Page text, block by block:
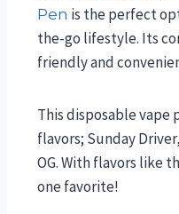
Pen is the perfect
the-go lifestyle. Its
friendly and
This disposable vape
flavors; Sunday
OG. With flavors like
one favorite!